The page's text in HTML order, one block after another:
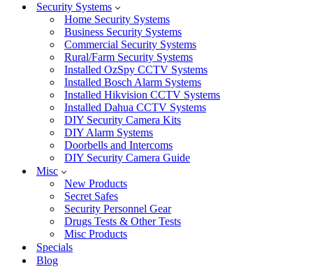
Security Systems
Home Security Systems
Business Security Systems
Commercial Security Systems
Rural/Farm Security Systems
Installed OzSpy CCTV Systems
Installed Bosch Alarm Systems
Installed Hikvision CCTV Systems
Installed Dahua CCTV Systems
DIY Security Camera Kits
DIY Alarm Systems
Doorbells and Intercoms
DIY Security Camera Guide
Misc
New Products
Secret Safes
Security Personnel Gear
Drugs Tests & Other Tests
Misc Products
Specials
Blog